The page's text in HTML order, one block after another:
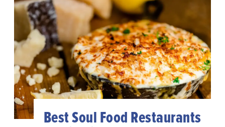
Best Soul Food Restaurants